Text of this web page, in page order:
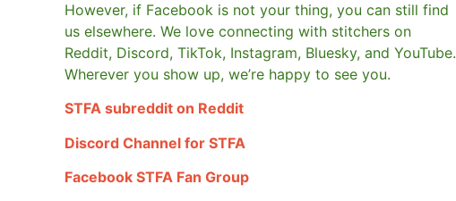
However, if Facebook is not your thing, you can still find
us elsewhere. We love connecting with stitchers on
Reddit, Discord, TikTok, Instagram, Bluesky, and YouTube.
Wherever you show up, we’re happy to see you.
STFA subreddit on Reddit
Discord Channel for STFA
Facebook STFA Fan Group